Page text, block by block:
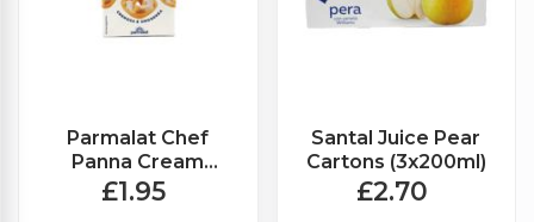
Parmalat Chef
Panna Cream
(200ml)
£1.95
Santal Juice Pear
Cartons (3x200ml)
£2.70